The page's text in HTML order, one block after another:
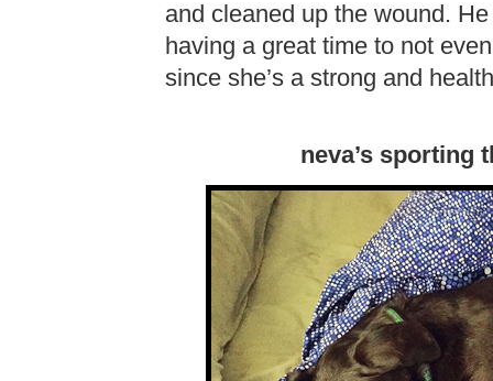
and cleaned up the wound.
having a great time to not
since she’s a strong and
neva’s sporting